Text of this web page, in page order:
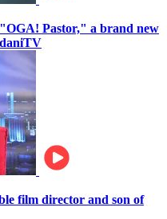
Pastor," a brand new
film director and son of